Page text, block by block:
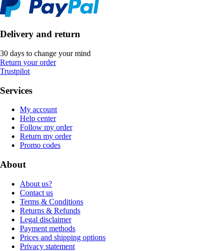
Delivery and return
30 days to change your mind
Return your order
Trustpilot
Services
My account
Help center
Follow my order
Return my order
Promo codes
About
About us?
Contact us
Terms & Conditions
Returns & Refunds
Legal disclaimer
Payment methods
Prices and shipping options
Privacy statement